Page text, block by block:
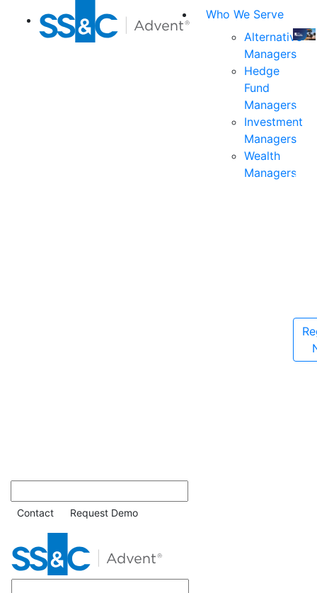
Who We Serve
Alternative
Managers
Hedge
Fund
Managers
Investment
Managers
Wealth
Managers
Join
the
for
Contact Request Demo